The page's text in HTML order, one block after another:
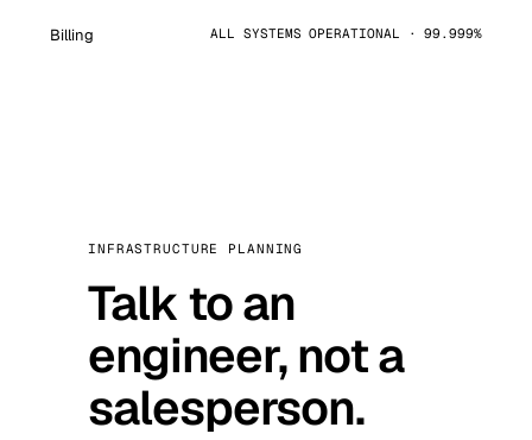
Billing ALL SYSTEMS OPERATIONAL · 99.999%
INFRASTRUCTURE PLANNING
Talk to an
engineer, not a
salesperson.